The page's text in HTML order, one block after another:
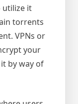
utilize it
torrents
VPNs or
your
by way of